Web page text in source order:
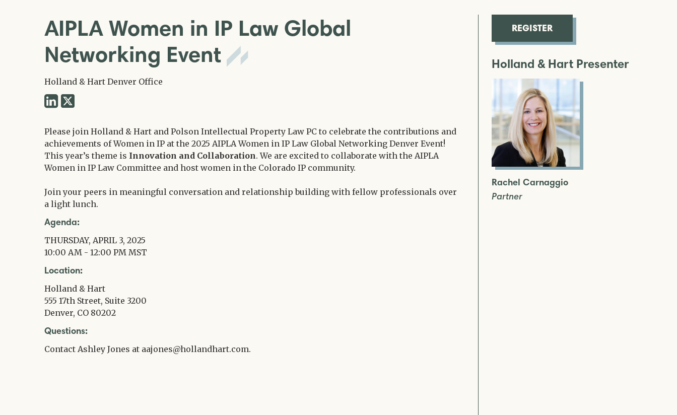
AIPLA Women in IP Law Global
Networking Event
Holland & Hart Denver Office
Share
LinkedIn
Twitter
Please join Holland & Hart and Polson Intellectual Property Law PC to celebrate the contributions and
achievements of Women in IP at the 2025 AIPLA Women in IP Law Global Networking Denver Event!
This year’s theme is Innovation and Collaboration. We are excited to collaborate with the AIPLA
Women in IP Law Committee and host women in the Colorado IP community.
Join your peers in meaningful conversation and relationship building with fellow professionals over
a light lunch.
Agenda:
THURSDAY, APRIL 3, 2025
10:00 AM - 12:00 PM MST
Location:
Holland & Hart
555 17th Street, Suite 3200
Denver, CO 80202
Questions:
Contact Ashley Jones at aajones@hollandhart.com.
REGISTER
Holland & Hart Presenter
Rachel Carnaggio
Partner